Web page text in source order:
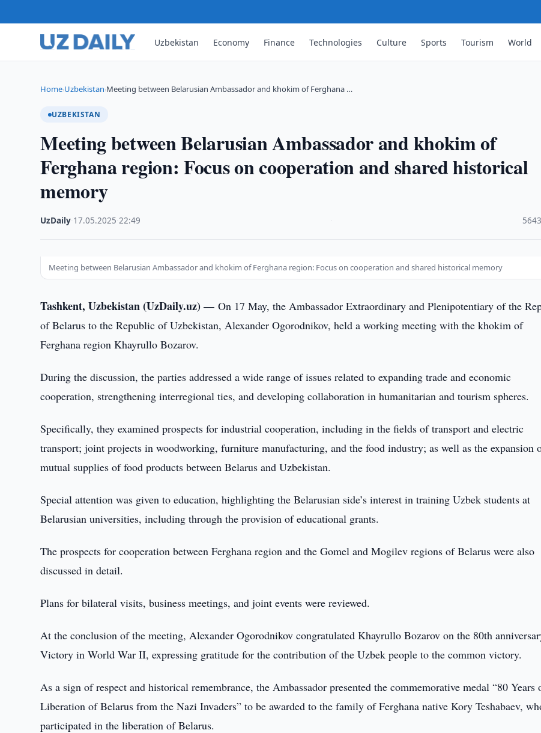
Uzbekistan Economy Finance Technologies Culture Sports Tourism World
Home›Uzbekistan›Meeting between Belarusian Ambassador and khokim of Ferghana …
UZBEKISTAN
Meeting between Belarusian Ambassador and khokim of
Ferghana region: Focus on cooperation and shared historical
memory
UzDaily 17.05.2025 ·22:49
Meeting between Belarusian Ambassador and khokim of Ferghana region: Focus on cooperation and shared historical memory
Tashkent, Uzbekistan (UzDaily.uz) —On 17 May, the Ambassador Extraordinary and Plenipotentiary of the
of Belarus to the Republic of Uzbekistan, Alexander Ogorodnikov, held a working meeting with the khokim of
Ferghana region Khayrullo Bozarov.
During the discussion, the parties addressed a wide range of issues related to expanding trade and economic
cooperation, strengthening interregional ties, and developing collaboration in humanitarian and tourism spheres.
Specifically, they examined prospects for industrial cooperation, including in the fields of transport and electric
transport; joint projects in woodworking, furniture manufacturing, and the food industry; as well as the expansion
mutual supplies of food products between Belarus and Uzbekistan.
Special attention was given to education, highlighting the Belarusian side’s interest in training Uzbek students at
Belarusian universities, including through the provision of educational grants.
The prospects for cooperation between Ferghana region and the Gomel and Mogilev regions of Belarus were also
discussed in detail.
Plans for bilateral visits, business meetings, and joint events were reviewed.
At the conclusion of the meeting, Alexander Ogorodnikov congratulated Khayrullo Bozarov on the 80th
Victory in World War II, expressing gratitude for the contribution of the Uzbek people to the common victory.
As a sign of respect and historical remembrance, the Ambassador presented the commemorative medal “80 Years
Liberation of Belarus from the Nazi Invaders” to be awarded to the family of Ferghana native Kory Teshabaev,
participated in the liberation of Belarus.